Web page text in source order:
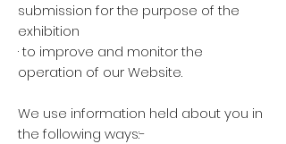
submission for the purpose of the
exhibition
· to improve and monitor the
operation of our Website.
We use information held about you in
the following ways:-